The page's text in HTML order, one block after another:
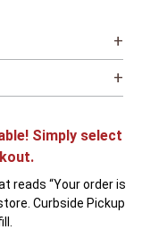
+
+
Simply select
reads “Your order is
Curbside Pickup